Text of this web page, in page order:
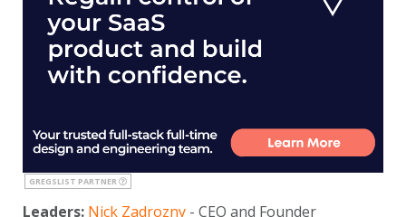
GREGSLIST PARTNER
Leaders: Nick Zadrozny - CEO and Founder